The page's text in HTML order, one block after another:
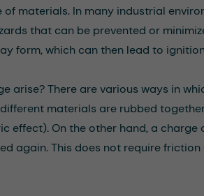
materials. In many industrial
that can be prevented or
form, which can then lead to
arise? There are various ways in
materials are rubbed
effect). On the other hand, a
again. This does not require